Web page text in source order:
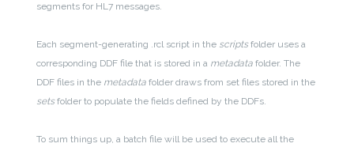
segments for HL7 messages.
Each segment-generating .rcl script in the scriptsfolder uses a
corresponding DDF file that is stored in a metadata folder. The
DDF files in the metadata folder draws from set files stored in the
setsfolder to populate the fields defined by the DDFs.
To sum things up, a batch file will be used to execute all the